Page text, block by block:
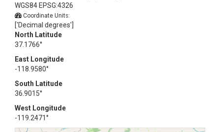
WGS84 EPSG:4326
Coordinate Units:
['Decimal degrees']
North Latitude
37.1766°
East Longitude
-118.9580°
South Latitude
36.9015°
West Longitude
-119.2471°